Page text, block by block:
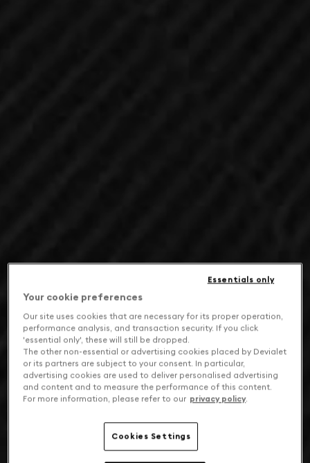
Your cookie preferences
Our site uses cookies that are necessary for its proper operation,
performance analysis, and transaction security. If you click
'essential only', these will still be dropped.
The other non-essential or advertising cookies placed by Devialet
or its partners are subject to your consent. In particular,
advertising cookies are used to deliver personalised advertising
and content and to measure the performance of this content.
For more information, please refer to our privacy policy.
Cookies Settings
Essentials only